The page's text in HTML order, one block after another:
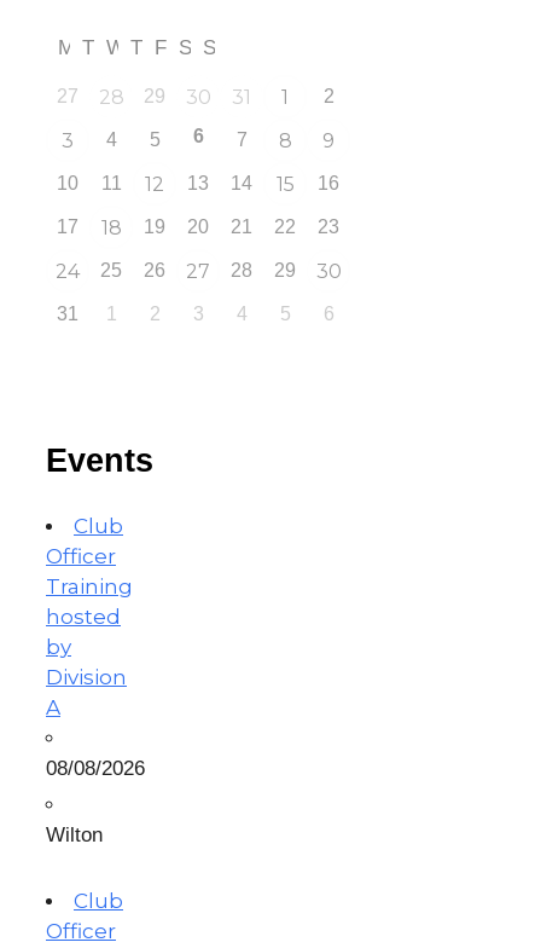
M T W T F S S
27 28 29 30 31 1 2
3 4 5 6 7 8 9
10 11 12 13 14 15 16
17 18 19 20 21 22 23
24 25 26 27 28 29 30
31 1 2 3 4 5 6
Events
Club
Officer
Training
hosted
by
Division
A
08/08/2026
Wilton
Club
Officer